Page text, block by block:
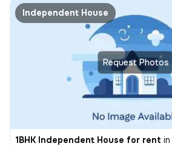
Request Photos
Independent House
1BHK Independent House for rent in